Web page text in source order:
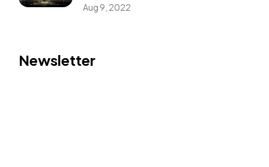
Aug 9, 2022
Newsletter